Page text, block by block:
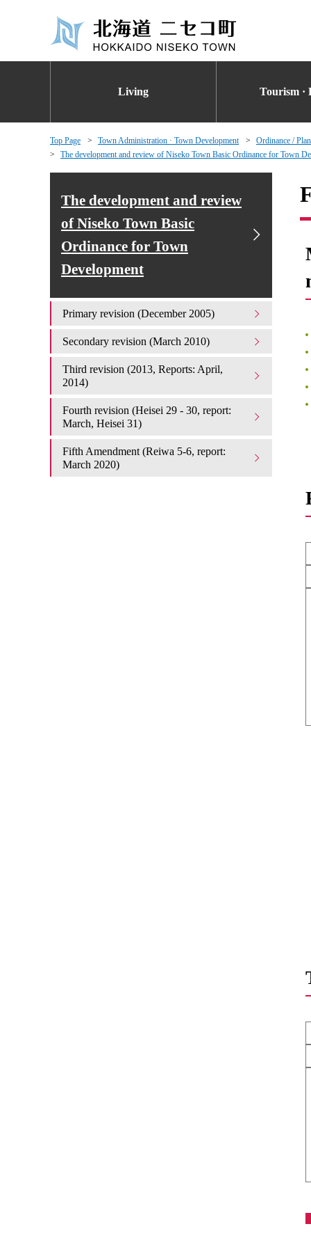
Living Tourism ·
Top Page Town Administration · Town Development
Ordinance /
The development and review of Niseko Town Basic Ordinance for Town
The development and review
of Niseko Town Basic
Ordinance for Town
Development
Primary revision (December 2005)
Secondary revision (March 2010)
Third revision (2013, Reports: April,
2014)
Fourth revision (Heisei 29 - 30, report:
March, Heisei 31)
Fifth Amendment (Reiwa 5-6, report:
March 2020)